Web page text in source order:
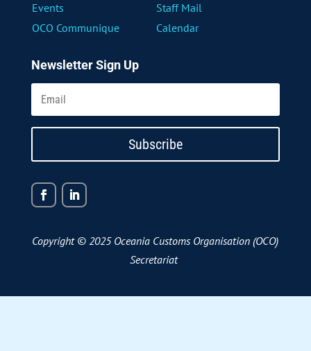
Events
Staff Mail
OCO Communique
Calendar
Newsletter Sign Up
Subscribe
Copyright © 2025 Oceania Customs Organisation (OCO)
Secretariat